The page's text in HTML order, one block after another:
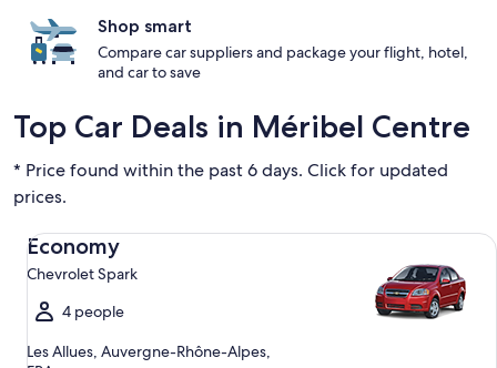
Shop smart
Compare car suppliers and package your flight, hotel,
and car to save
Top Car Deals in Méribel Centre
* Price found within the past 6 days. Click for updated
prices.
Economy
Chevrolet Spark
4 people
Les Allues, Auvergne-Rhône-Alpes,
Economy Chevrolet Spark